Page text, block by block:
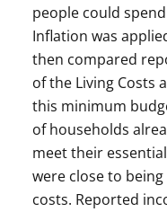
people could
Inflation was
then compared
of the Living Costs
this minimum
of households
meet their
were close to
costs. Reported